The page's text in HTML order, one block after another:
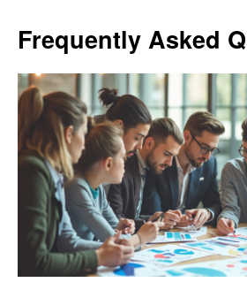
Frequently Asked